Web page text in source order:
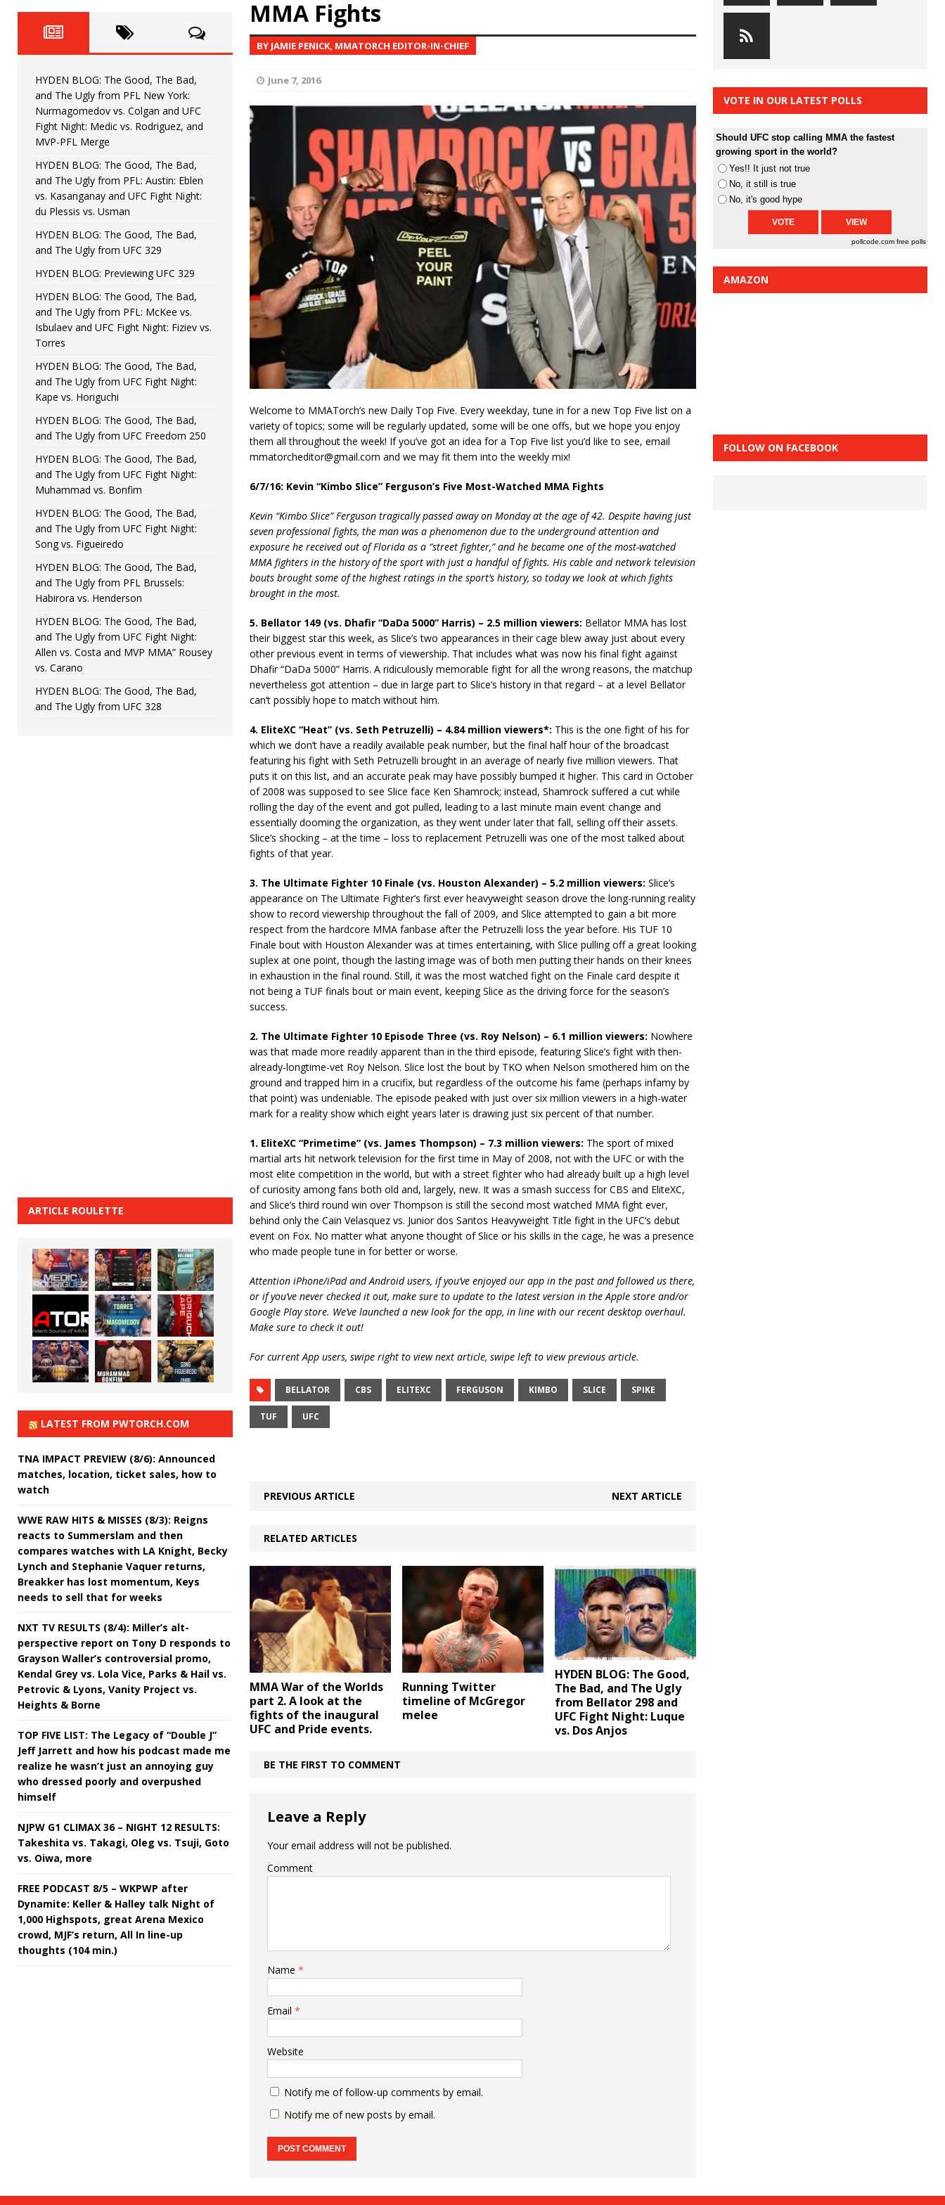
HYDEN'S TAKE
[ June 22, 2026 ] HYDEN BLOG: The Good, The Bad, and The Ugly from UFC Fight Night: Kape vs.
[ June 15, 2026 ] HYDEN BLOG: The Good, The Bad, and The Ugly from UFC Freedom 250
[ June 8, 2026 ] HYDEN BLOG: The Good, The Bad, and The Ugly from UFC Fight Night: Muhammad vs.
Bonfim
[ August 4, 2026 ] HYDEN BLOG: The Good, The Bad, and The Ugly from PFL New York: Nurmagomedov
vs. Colgan and UFC Fight Night: Medic vs. Rodriguez, and MVP-PFL Merge HYDEN'S TAKE
MMA Fights
BY JAMIE PENICK, MMATORCH EDITOR-IN-CHIEF
June 7, 2016
Welcome to MMATorch’s new Daily Top Five. Every weekday, tune in for a new Top Five list on a
variety of topics; some will be regularly updated, some will be one offs, but we hope you enjoy
them all throughout the week! If you’ve got an idea for a Top Five list you’d like to see, email
mmatorcheditor@gmail.com and we may fit them into the weekly mix!
6/7/16: Kevin “Kimbo Slice” Ferguson’s Five Most-Watched MMA Fights
Kevin “Kimbo Slice” Ferguson tragically passed away on Monday at the age of 42. Despite having just
seven professional fights, the man was a phenomenon due to the underground attention and
exposure he received out of Florida as a “street fighter,” and he became one of the most-watched
MMA fighters in the history of the sport with just a handful of fights. His cable and network television
bouts brought some of the highest ratings in the sport’s history, so today we look at which fights
brought in the most.
5. Bellator 149 (vs. Dhafir “DaDa 5000” Harris) – 2.5 million viewers: Bellator MMA has lost
their biggest star this week, as Slice’s two appearances in their cage blew away just about every
other previous event in terms of viewership. That includes what was now his final fight against
Dhafir “DaDa 5000” Harris. A ridiculously memorable fight for all the wrong reasons, the matchup
nevertheless got attention – due in large part to Slice’s history in that regard – at a level Bellator
can’t possibly hope to match without him.
4. EliteXC “Heat” (vs. Seth Petruzelli) – 4.84 million viewers*: This is the one fight of his for
which we don’t have a readily available peak number, but the final half hour of the broadcast
featuring his fight with Seth Petruzelli brought in an average of nearly five million viewers. That
puts it on this list, and an accurate peak may have possibly bumped it higher. This card in October
of 2008 was supposed to see Slice face Ken Shamrock; instead, Shamrock suffered a cut while
rolling the day of the event and got pulled, leading to a last minute main event change and
essentially dooming the organization, as they went under later that fall, selling off their assets.
Slice’s shocking – at the time – loss to replacement Petruzelli was one of the most talked about
fights of that year.
3. The Ultimate Fighter 10 Finale (vs. Houston Alexander) – 5.2 million viewers: Slice’s
appearance on The Ultimate Fighter’s first ever heavyweight season drove the long-running reality
show to record viewership throughout the fall of 2009, and Slice attempted to gain a bit more
respect from the hardcore MMA fanbase after the Petruzelli loss the year before. His TUF 10
Finale bout with Houston Alexander was at times entertaining, with Slice pulling off a great looking
suplex at one point, though the lasting image was of both men putting their hands on their knees
in exhaustion in the final round. Still, it was the most watched fight on the Finale card despite it
not being a TUF finals bout or main event, keeping Slice as the driving force for the season’s
success.
2. The Ultimate Fighter 10 Episode Three (vs. Roy Nelson) – 6.1 million viewers: Nowhere
was that made more readily apparent than in the third episode, featuring Slice’s fight with then-
already-longtime-vet Roy Nelson. Slice lost the bout by TKO when Nelson smothered him on the
ground and trapped him in a crucifix, but regardless of the outcome his fame (perhaps infamy by
that point) was undeniable. The episode peaked with just over six million viewers in a high-water
mark for a reality show which eight years later is drawing just six percent of that number.
1. EliteXC “Primetime” (vs. James Thompson) – 7.3 million viewers: The sport of mixed
martial arts hit network television for the first time in May of 2008, not with the UFC or with the
most elite competition in the world, but with a street fighter who had already built up a high level
of curiosity among fans both old and, largely, new. It was a smash success for CBS and EliteXC,
and Slice’s third round win over Thompson is still the second most watched MMA fight ever,
behind only the Cain Velasquez vs. Junior dos Santos Heavyweight Title fight in the UFC’s debut
event on Fox. No matter what anyone thought of Slice or his skills in the cage, he was a presence
who made people tune in for better or worse.
Attention iPhone/iPad and Android users, if you’ve enjoyed our app in the past and followed us there,
or if you’ve never checked it out, make sure to update to the latest version in the Apple store and/or
Google Play store. We’ve launched a new look for the app, in line with our recent desktop overhaul.
Make sure to check it out!
For current App users, swipe right to view next article, swipe left to view previous article.
BELLATOR CBS ELITEXC FERGUSON KIMBO SLICE SPIKE
TUF UFC
PREVIOUS ARTICLE NEXT ARTICLE
RELATED ARTICLES
MMA War of the Worlds
part 2. A look at the
fights of the inaugural
UFC and Pride events.
Running Twitter
timeline of McGregor
melee
HYDEN BLOG: The Good,
The Bad, and The Ugly
from Bellator 298 and
UFC Fight Night: Luque
vs. Dos Anjos
BE THE FIRST TO COMMENT
Leave a Reply
Your email address will not be published.
Comment
Name *
Email *
Website
Notify me of follow-up comments by email.
Notify me of new posts by email.
HYDEN BLOG: The Good, The Bad,
and The Ugly from PFL New York:
Nurmagomedov vs. Colgan and UFC
Fight Night: Medic vs. Rodriguez, and
MVP-PFL Merge
HYDEN BLOG: The Good, The Bad,
and The Ugly from PFL: Austin: Eblen
vs. Kasanganay and UFC Fight Night:
du Plessis vs. Usman
HYDEN BLOG: The Good, The Bad,
and The Ugly from UFC 329
HYDEN BLOG: Previewing UFC 329
HYDEN BLOG: The Good, The Bad,
and The Ugly from PFL: McKee vs.
Isbulaev and UFC Fight Night: Fiziev vs.
Torres
HYDEN BLOG: The Good, The Bad,
and The Ugly from UFC Fight Night:
Kape vs. Horiguchi
HYDEN BLOG: The Good, The Bad,
and The Ugly from UFC Freedom 250
HYDEN BLOG: The Good, The Bad,
and The Ugly from UFC Fight Night:
Muhammad vs. Bonfim
HYDEN BLOG: The Good, The Bad,
and The Ugly from UFC Fight Night:
Song vs. Figueiredo
HYDEN BLOG: The Good, The Bad,
and The Ugly from PFL Brussels:
Habirora vs. Henderson
HYDEN BLOG: The Good, The Bad,
and The Ugly from UFC Fight Night:
Allen vs. Costa and MVP MMA” Rousey
vs. Carano
HYDEN BLOG: The Good, The Bad,
and The Ugly from UFC 328
ARTICLE ROULETTE
LATEST FROM PWTORCH.COM
TNA IMPACT PREVIEW (8/6): Announced
matches, location, ticket sales, how to
watch
WWE RAW HITS & MISSES (8/3): Reigns
reacts to Summerslam and then
compares watches with LA Knight, Becky
Lynch and Stephanie Vaquer returns,
Breakker has lost momentum, Keys
needs to sell that for weeks
NXT TV RESULTS (8/4): Miller’s alt-
perspective report on Tony D responds to
Grayson Waller’s controversial promo,
Kendal Grey vs. Lola Vice, Parks & Hail vs.
Petrovic & Lyons, Vanity Project vs.
Heights & Borne
TOP FIVE LIST: The Legacy of “Double J”
Jeff Jarrett and how his podcast made me
realize he wasn’t just an annoying guy
who dressed poorly and overpushed
himself
NJPW G1 CLIMAX 36 – NIGHT 12 RESULTS:
Takeshita vs. Takagi, Oleg vs. Tsuji, Goto
vs. Oiwa, more
FREE PODCAST 8/5 – WKPWP after
Dynamite: Keller & Halley talk Night of
1,000 Highspots, great Arena Mexico
crowd, MJF’s return, All In line-up
thoughts (104 min.)
VOTE IN OUR LATEST POLLS
Should UFC stop calling MMA the fastest
growing sport in the world?
Yes!! It just not true
No, it still is true
No, it's good hype
pollcode.com free polls
AMAZON
FOLLOW ON FACEBOOK